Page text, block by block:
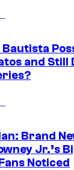
Bautista
and Still
Brand
Jr.’s
Noticed